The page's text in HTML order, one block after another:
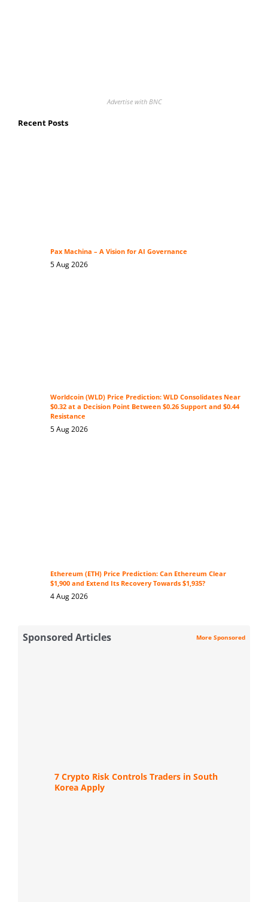
Advertise with BNC
Recent Posts
Pax Machina – A Vision for AI Governance
5 Aug 2026
Worldcoin (WLD) Price Prediction: WLD Consolidates Near
$0.32 at a Decision Point Between $0.26 Support and $0.44
Resistance
5 Aug 2026
Ethereum (ETH) Price Prediction: Can Ethereum Clear
$1,900 and Extend Its Recovery Towards $1,935?
4 Aug 2026
Sponsored Articles More Sponsored
7 Crypto Risk Controls Traders in South
Korea Apply